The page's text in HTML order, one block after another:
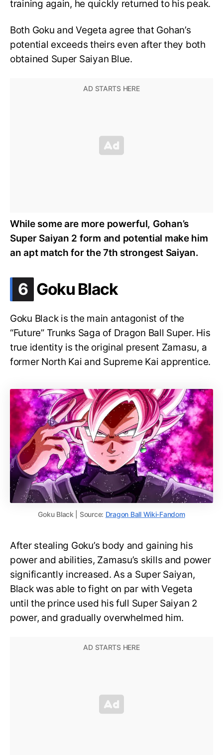
training again, he quickly returned to his peak.
Both Goku and Vegeta agree that Gohan’s
potential exceeds theirs even after they both
obtained Super Saiyan Blue.
While some are more powerful, Gohan’s
Super Saiyan 2 form and potential make him
an apt match for the 7th strongest Saiyan.
6 .
Goku Black
Goku Black is the main antagonist of the
“Future” Trunks Saga of Dragon Ball Super. His
true identity is the original present Zamasu, a
former North Kai and Supreme Kai apprentice.
Goku Black | Source: Dragon Ball Wiki-Fandom
After stealing Goku’s body and gaining his
power and abilities, Zamasu’s skills and power
significantly increased. As a Super Saiyan,
Black was able to fight on par with Vegeta
until the prince used his full Super Saiyan 2
power, and gradually overwhelmed him.